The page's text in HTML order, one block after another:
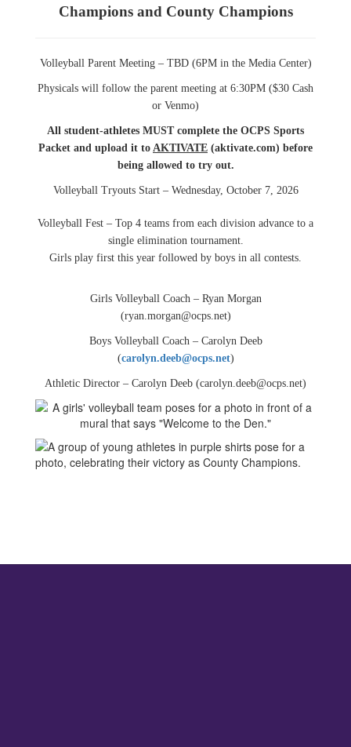
Champions and County Champions
Volleyball Parent Meeting – TBD (6PM in the Media Center)
Physicals will follow the parent meeting at 6:30PM ($30 Cash
or Venmo)
All student-athletes MUST complete the OCPS Sports
Packet and upload it to AKTIVATE (aktivate.com) before
being allowed to try out.
Volleyball Tryouts Start – Wednesday, October 7, 2026
Volleyball Fest – Top 4 teams from each division advance to a
single elimination tournament.
Girls play first this year followed by boys in all contests.
Girls Volleyball Coach – Ryan Morgan
(ryan.morgan@ocps.net)
Boys Volleyball Coach – Carolyn Deeb
(carolyn.deeb@ocps.net)
Athletic Director – Carolyn Deeb (carolyn.deeb@ocps.net)